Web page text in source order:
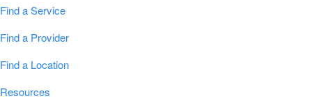
Find a Service
Find a Provider
Find a Location
Resources